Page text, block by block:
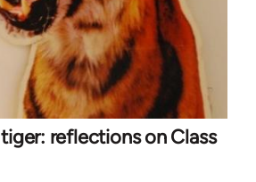
reflections on Class